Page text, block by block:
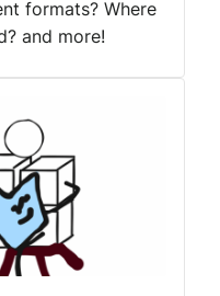
formats? Where
and more!